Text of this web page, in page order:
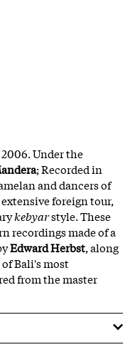
Under the
; Recorded in
and dancers of
foreign tour,
kebyarstyle. These
recordings made of a
Edward Herbst, along
Bali's most
from the master